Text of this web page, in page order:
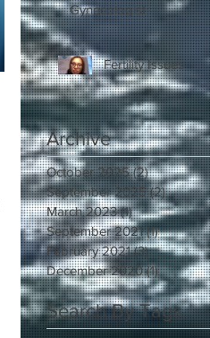
Gynecologist
Fertility Issues
Archive
October 2025 (2)2 posts
September 2025 (2)2 posts
March 2023 (1)1 post
September 2021 (1)1 post
February 2021 (3)3 posts
December 2020 (1)1 post
Search By Tags